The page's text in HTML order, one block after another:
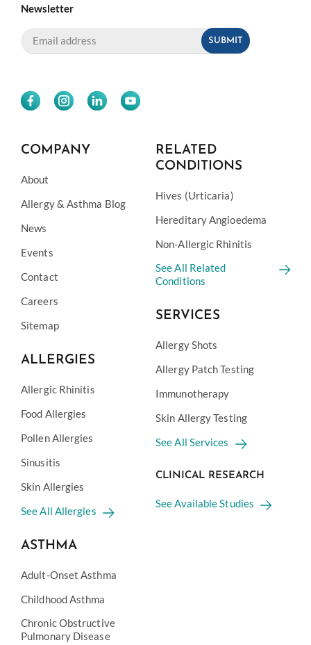
Newsletter
COMPANY
About
Allergy & Asthma Blog
News
Events
Contact
Careers
Sitemap
ALLERGIES
Allergic Rhinitis
Food Allergies
Pollen Allergies
Sinusitis
Skin Allergies
See All Allergies
ASTHMA
Adult-Onset Asthma
Childhood Asthma
Chronic Obstructive
Pulmonary Disease
RELATED
CONDITIONS
Hives (Urticaria)
Hereditary Angioedema
Non-Allergic Rhinitis
See All Related
Conditions
SERVICES
Allergy Shots
Allergy Patch Testing
Immunotherapy
Skin Allergy Testing
See All Services
CLINICAL RESEARCH
See Available Studies